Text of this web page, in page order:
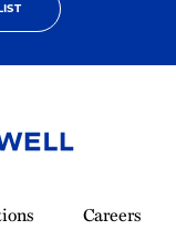
Careers